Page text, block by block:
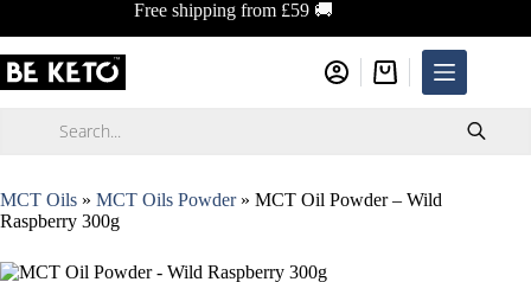
content
Free shipping from £59 🚚
Shopping
cart
MCT Oils » MCT Oils Powder» MCT Oil Powder – Wild
Raspberry 300g